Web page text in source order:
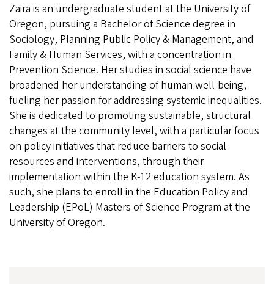
Zaira is an undergraduate student at the University of
Oregon, pursuing a Bachelor of Science degree in
Sociology, Planning Public Policy & Management, and
Family & Human Services, with a concentration in
Prevention Science. Her studies in social science have
broadened her understanding of human well-being,
fueling her passion for addressing systemic inequalities.
She is dedicated to promoting sustainable, structural
changes at the community level, with a particular focus
on policy initiatives that reduce barriers to social
resources and interventions, through their
implementation within the K-12 education system. As
such, she plans to enroll in the Education Policy and
Leadership (EPoL) Masters of Science Program at the
University of Oregon.